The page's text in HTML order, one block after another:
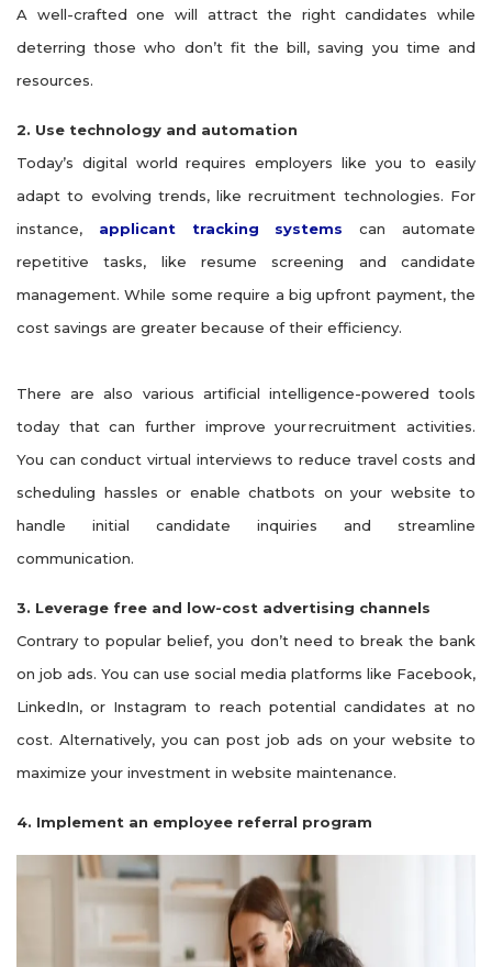
A well-crafted one will attract the right candidates while
deterring those who don’t fit the bill, saving you time and
resources.
2. Use technology and automation
Today’s digital world requires employers like you to easily
adapt to evolving trends, like recruitment technologies. For
instance, applicant tracking systems
can automate
repetitive tasks, like resume screening and candidate
management. While some require a big upfront payment, the
cost savings are greater because of their efficiency.
There are also various artificial intelligence-powered tools
today that can further improve yourrecruitment activities.
You can conduct virtual interviews to reduce travel costs and
scheduling hassles or enable chatbots on your website to
handle initial candidate inquiries and streamline
communication.
3. Leverage free and low-cost advertising channels
Contrary to popular belief, you don’t need to break the bank
on job ads. You can use social media platforms like Facebook,
LinkedIn, or Instagram to reach potential candidates at no
cost. Alternatively, you can post job ads on your website to
maximize your investment in website maintenance.
4. Implement an employee referral program